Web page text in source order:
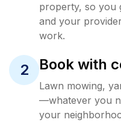
property, so you
and your
work.
2 Book with
Lawn mowing,
—whatever you
your